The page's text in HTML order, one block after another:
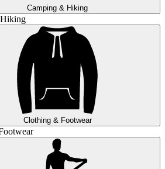
Camping & Hiking
Clothing & Footwear